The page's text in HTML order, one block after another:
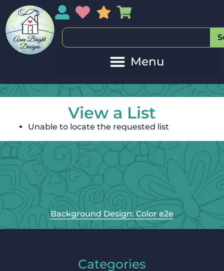
My AccountMy Wishlist
Sales
View a List
Unable to locate the requested list
Background Design: Color e2e
Categories